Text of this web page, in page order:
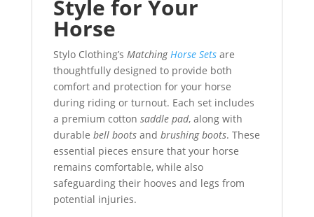
Style for Your
Horse
Stylo Clothing’s Matching Horse Setsare
thoughtfully designed to provide both
comfort and protection for your horse
during riding or turnout. Each set includes
a premium cotton saddle pad, along with
durable bell bootsand brushing boots. These
essential pieces ensure that your horse
remains comfortable, while also
safeguarding their hooves and legs from
potential injuries.